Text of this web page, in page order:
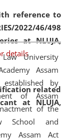
reference to
2022/46/498
at NLUJA,
details
related
at NLUJA,
education
to students
from across the
North East,
socio-
religious and
University
Assam
established by
of Assam
of the
School and
Assam Act